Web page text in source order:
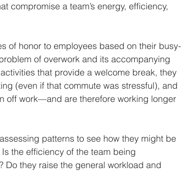
compromise a team’s energy, efficiency,
of honor to employees based on their busy-
of overwork and its accompanying
that provide a welcome break, they
(even if that commute was stressful), and
off work—and are therefore working longer
patterns to see how they might be
the efficiency of the team being
they raise the general workload and